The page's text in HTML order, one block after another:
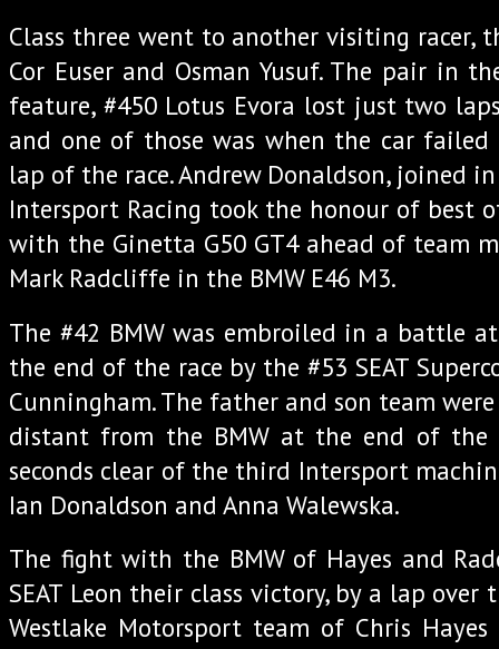
Class three went to another visiting racer,
Cor Euser and Osman Yusuf. The pair in
feature, #450 Lotus Evora lost just two
and one of those was when the car
lap of the race. Andrew Donaldson, joined
Intersport Racing took the honour of best
with the Ginetta G50 GT4 ahead of team
Mark Radcliffe in the BMW E46 M3.
The #42 BMW was embroiled in a battle
the end of the race by the #53 SEAT
Cunningham. The father and son team
distant from the BMW at the end of the
seconds clear of the third Intersport
Ian Donaldson and Anna Walewska.
The fight with the BMW of Hayes and
SEAT Leon their class victory, by a lap
Westlake Motorsport team of Chris Hayes